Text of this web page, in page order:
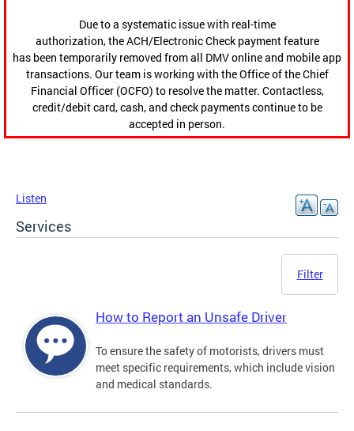
Due to a systematic issue with real-time
authorization, the ACH/Electronic Check payment feature
has been temporarily removed from all DMV online and mobile app
transactions. Our team is working with the Office of the Chief
Financial Officer (OCFO) to resolve the matter. Contactless,
credit/debit card, cash, and check payments continue to be
accepted in person.
Listen
Services
Filter
How to Report an Unsafe Driver
To ensure the safety of motorists, drivers must
meet specific requirements, which include vision
and medical standards.